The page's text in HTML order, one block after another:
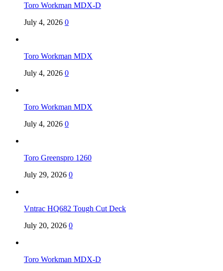
Toro Workman MDX-D
July 4, 2026 0
Toro Workman MDX
July 4, 2026 0
Toro Workman MDX
July 4, 2026 0
Toro Greenspro 1260
July 29, 2026 0
Vntrac HQ682 Tough Cut Deck
July 20, 2026 0
Toro Workman MDX-D